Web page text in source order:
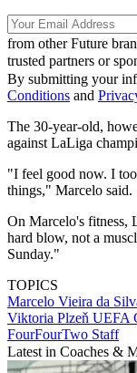
from other Future
trusted partners or
By submitting your
Conditions and
The 30-year-old,
against LaLiga
"I feel good now. I
things," Marcelo said.
On Marcelo's fitness,
hard blow, not a
Sunday."
TOPICS
Marcelo Vieira da
Viktoria Plzeň UEFA
FourFourTwo Staff
Latest in Coaches &